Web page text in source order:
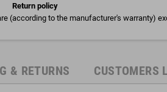
Return policy
(according to the manufacturer's warranty)
& RETURNS CUSTOMERS